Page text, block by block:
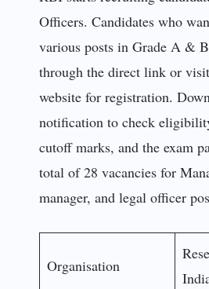
Officers. Candidates who
various posts in Grade A &
through the direct link or
website for registration.
notification to check
cutoff marks, and the exam
total of 28 vacancies for
manager, and legal officer
Organisation